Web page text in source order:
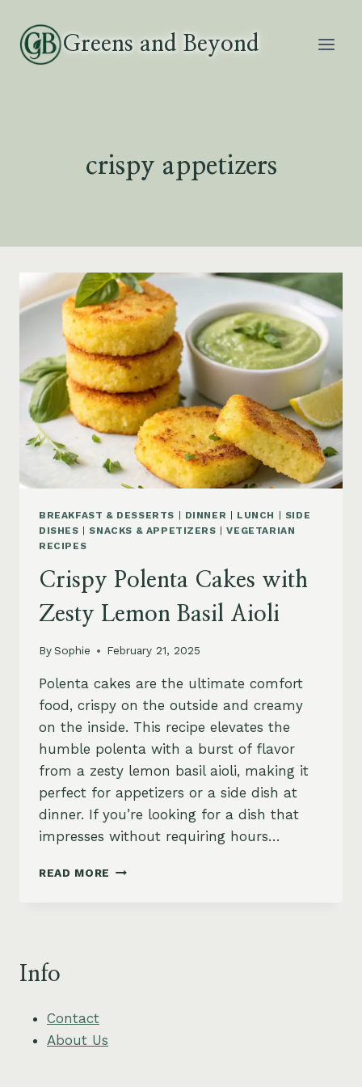
content
Greens and Beyond
crispy appetizers
BREAKFAST & DESSERTS | DINNER | LUNCH | SIDE
DISHES |SNACKS & APPETIZERS |VEGETARIAN
RECIPES
Crispy Polenta Cakes with
Zesty Lemon Basil Aioli
BySophie February 21, 2025
Polenta cakes are the ultimate comfort
food, crispy on the outside and creamy
on the inside. This recipe elevates the
humble polenta with a burst of flavor
from a zesty lemon basil aioli, making it
perfect for appetizers or a side dish at
dinner. If you’re looking for a dish that
impresses without requiring hours…
READ MORE CRISPY
Info
Contact
About Us